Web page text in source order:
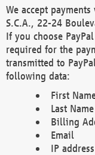
We accept
S.C.A., 22-24
If you choose
required for the
transmitted to
following data:
First
Last Name
Billing
Email
IP address